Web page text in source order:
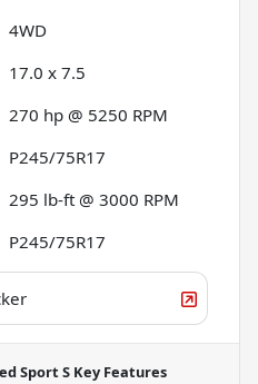
4WD
17.0 x 7.5
270 hp @ 5250 RPM
P245/75R17
295 lb-ft @ 3000 RPM
P245/75R17
Sport S Key Features